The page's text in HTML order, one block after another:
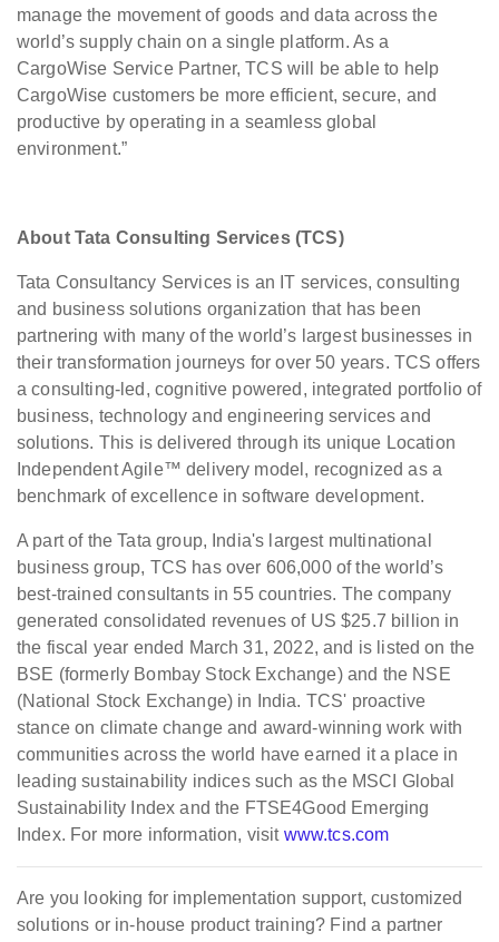
manage the movement of goods and data across the
world’s supply chain on a single platform. As a
CargoWise Service Partner, TCS will be able to help
CargoWise customers be more efficient, secure, and
productive by operating in a seamless global
environment.”
About Tata Consulting Services (TCS)
Tata Consultancy Services is an IT services, consulting
and business solutions organization that has been
partnering with many of the world’s largest businesses in
their transformation journeys for over 50 years. TCS offers
a consulting-led, cognitive powered, integrated portfolio of
business, technology and engineering services and
solutions. This is delivered through its unique Location
Independent Agile™ delivery model, recognized as a
benchmark of excellence in software development.
A part of the Tata group, India's largest multinational
business group, TCS has over 606,000 of the world’s
best-trained consultants in 55 countries. The company
generated consolidated revenues of US $25.7 billion in
the fiscal year ended March 31, 2022, and is listed on the
BSE (formerly Bombay Stock Exchange) and the NSE
(National Stock Exchange) in India. TCS' proactive
stance on climate change and award-winning work with
communities across the world have earned it a place in
leading sustainability indices such as the MSCI Global
Sustainability Index and the FTSE4Good Emerging
Index. For more information, visit www.tcs.com
Are you looking for implementation support, customized
solutions or in-house product training? Find a partner